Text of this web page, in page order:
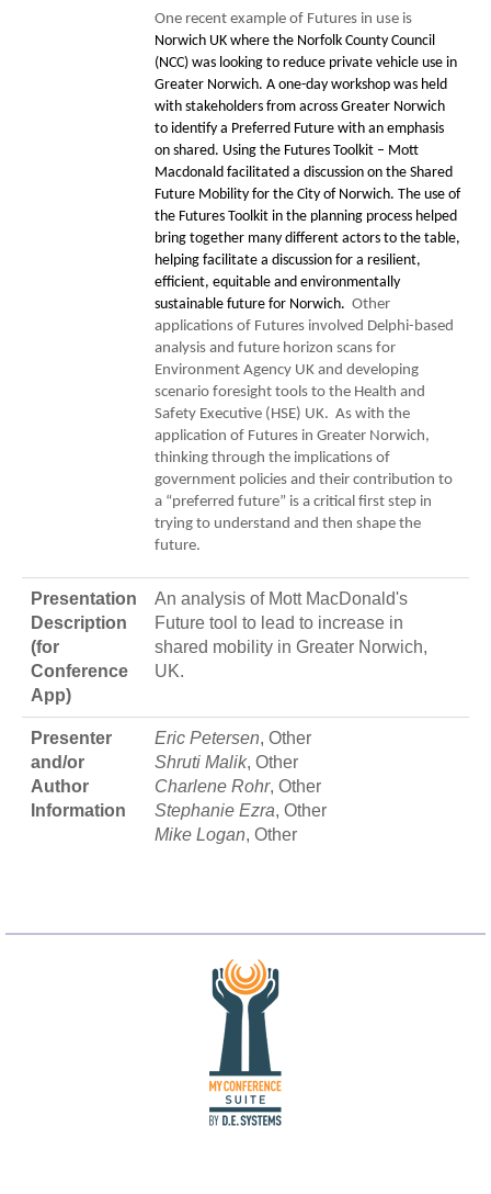
One recent example of Futures in use is
Norwich UK where the Norfolk County Council
(NCC) was looking to reduce private vehicle use in
Greater Norwich. A one-day workshop was held
with stakeholders from across Greater Norwich
to identify a Preferred Future with an emphasis
on shared. Using the Futures Toolkit – Mott
Macdonald facilitated a discussion on the Shared
Future Mobility for the City of Norwich. The use of
the Futures Toolkit in the planning process helped
bring together many different actors to the table,
helping facilitate a discussion for a resilient,
efficient, equitable and environmentally
sustainable future for Norwich. Other
applications of Futures involved Delphi-based
analysis and future horizon scans for
Environment Agency UK and developing
scenario foresight tools to the Health and
Safety Executive (HSE) UK. As with the
application of Futures in Greater Norwich,
thinking through the implications of
government policies and their contribution to
a “preferred future” is a critical first step in
trying to understand and then shape the
future.
Presentation
Description
(for
Conference
App)
An analysis of Mott MacDonald's
Future tool to lead to increase in
shared mobility in Greater Norwich,
UK.
Presenter
and/or
Author
Information
Eric Petersen, Other
Shruti Malik, Other
Charlene Rohr, Other
Stephanie Ezra, Other
Mike Logan, Other